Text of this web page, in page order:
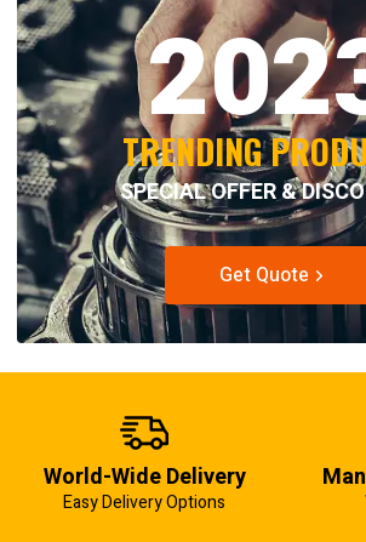
TRENDING
SPECIAL OFFER &
Get Quote
World-Wide Delivery
Easy Delivery Options